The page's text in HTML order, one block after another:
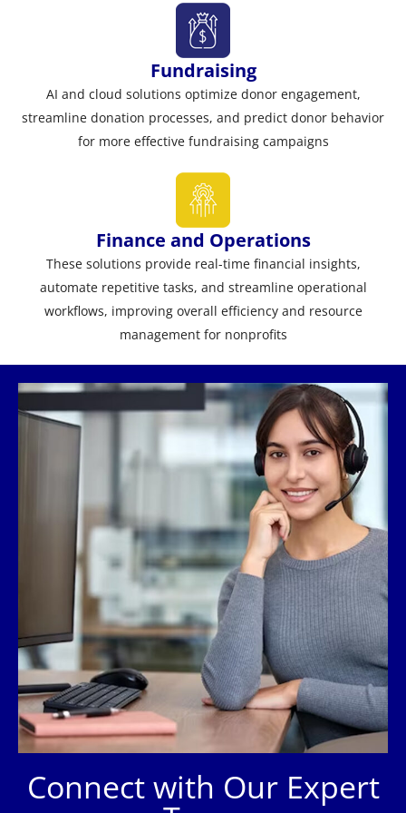
Fundraising
AI and cloud solutions optimize donor engagement,
streamline donation processes, and predict donor behavior
for more effective fundraising campaigns
Finance and Operations
These solutions provide real-time financial insights,
automate repetitive tasks, and streamline operational
workflows, improving overall efficiency and resource
management for nonprofits
Connect with Our Expert